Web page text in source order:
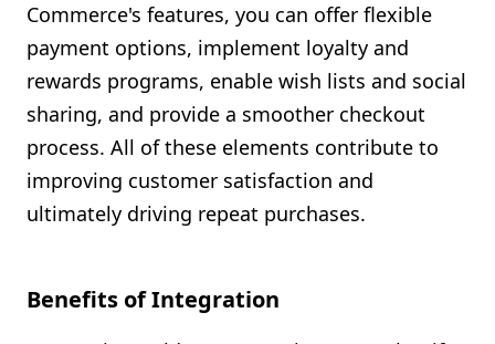
Commerce's features, you can offer flexible
payment options, implement loyalty and
rewards programs, enable wish lists and social
sharing, and provide a smoother checkout
process. All of these elements contribute to
improving customer satisfaction and
ultimately driving repeat purchases.
Benefits of Integration